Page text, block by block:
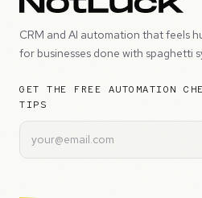
CRM and AI automation that feels
for businesses done with spaghetti
GET THE FREE AUTOMATION
TIPS